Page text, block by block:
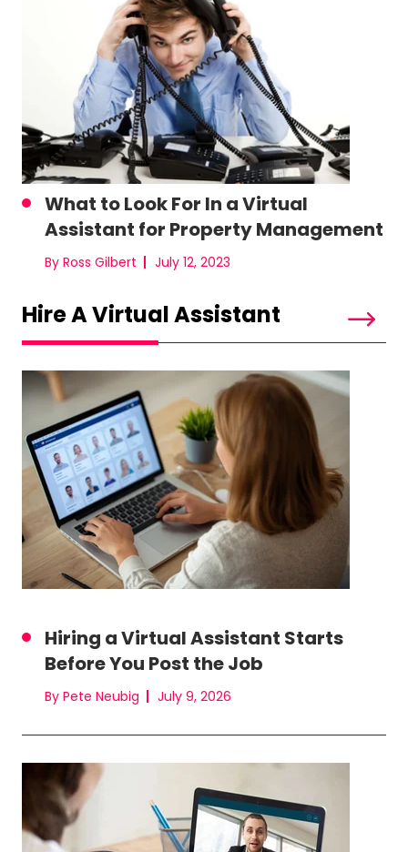
What to Look For In a Virtual
Assistant for Property Management
By Ross Gilbert July 12, 2023
Hire A Virtual Assistant
Hiring a Virtual Assistant Starts
Before You Post the Job
By Pete Neubig July 9, 2026